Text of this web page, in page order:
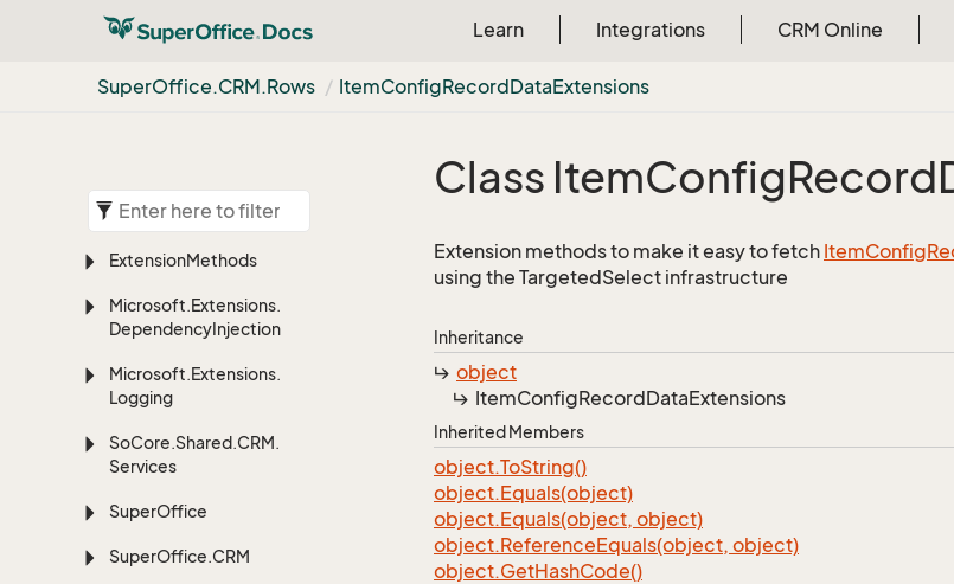
Learn Integrations CRM Online
SuperOffice.CRM.Rows ItemConfigRecordDataExtensions
ExtensionMethods
Microsoft.Extensions.
DependencyInjection
Microsoft.Extensions.
Logging
SoCore.Shared.CRM.
Services
SuperOffice
SuperOffice.CRM
Class ItemConfigRecord
Extension methods to make it easy to fetch ItemConfig
using the TargetedSelect infrastructure
Inheritance
object
ItemConfigRecordDataExtensions
Inherited Members
object.ToString()
object.Equals(object)
object.Equals(object, object)
object.ReferenceEquals(object, object)
object.GetHashCode()